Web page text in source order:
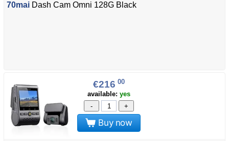
70mai Dash Cam Omni 128G Black
€216 00
available: yes
-
+
Buy now